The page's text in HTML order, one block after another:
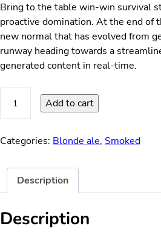
Bring to the table win-win survival
proactive domination. At the end of
new normal that has evolved from
runway heading towards a
generated content in real-time.
Summer
quantity
Add to cart
Categories: Blonde ale, Smoked
Description
Description